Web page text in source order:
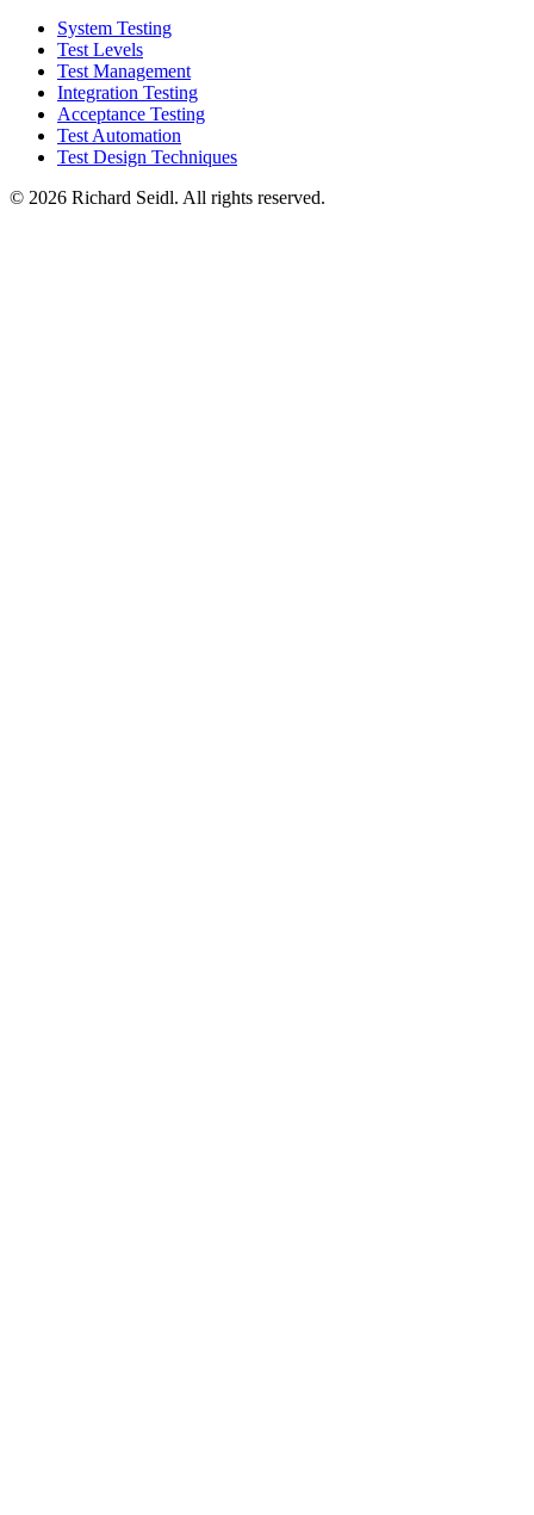
System Testing
Test Levels
Test Management
Integration Testing
Acceptance Testing
Test Automation
Test Design Techniques
© 2026 Richard Seidl. All rights reserved.